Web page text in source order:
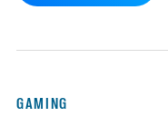
GAMING